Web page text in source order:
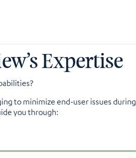
Expertise
to minimize end-user issues during
you through: